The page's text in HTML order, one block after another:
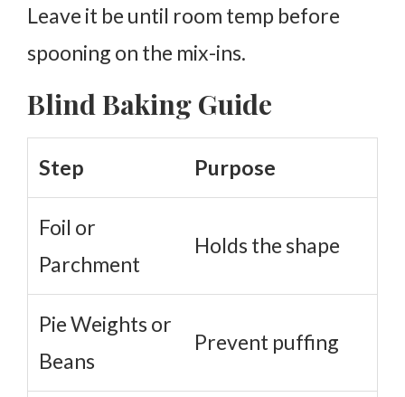
Leave it be until room temp before
spooning on the mix-ins.
Blind Baking Guide
Step Purpose
Foil or
Parchment
Holds the shape
Pie Weights or
Beans
Prevent puffing